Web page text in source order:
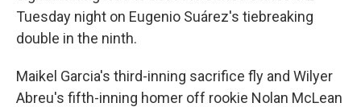
Tuesday night on Eugenio Suárez's tiebreaking
double in the ninth.
Maikel Garcia's third-inning sacrifice fly and Wilyer
Abreu's fifth-inning homer off rookie Nolan McLean